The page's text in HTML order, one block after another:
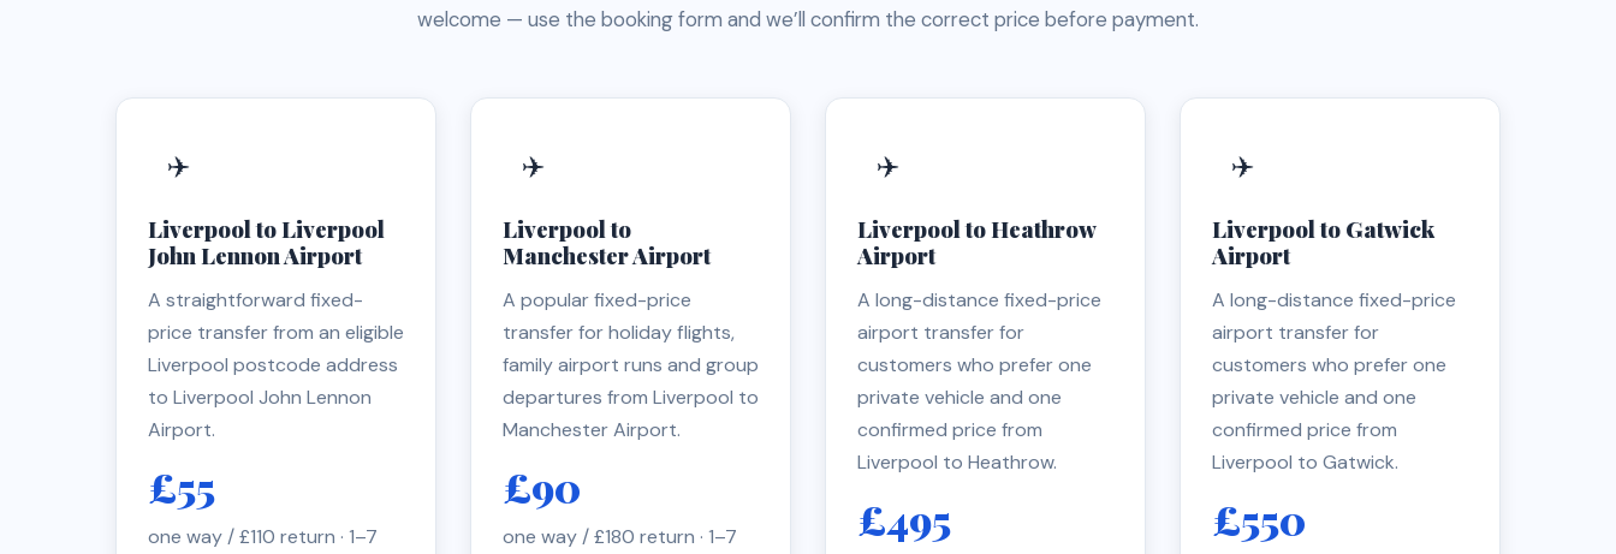
welcome — use the booking form and we’ll confirm the correct price before payment.
✈️
Liverpool to Liverpool
John Lennon Airport
A straightforward fixed-
price transfer from an eligible
Liverpool postcode address
to Liverpool John Lennon
Airport.
£55
one way / £110 return · 1–7
✈️
Liverpool to
Manchester Airport
A popular fixed-price
transfer for holiday flights,
family airport runs and group
departures from Liverpool to
Manchester Airport.
£90
one way / £180 return · 1–7
✈️
Liverpool to Heathrow
Airport
A long-distance fixed-price
airport transfer for
customers who prefer one
private vehicle and one
confirmed price from
Liverpool to Heathrow.
£495
✈️
Liverpool to Gatwick
Airport
A long-distance fixed-price
airport transfer for
customers who prefer one
private vehicle and one
confirmed price from
Liverpool to Gatwick.
£550